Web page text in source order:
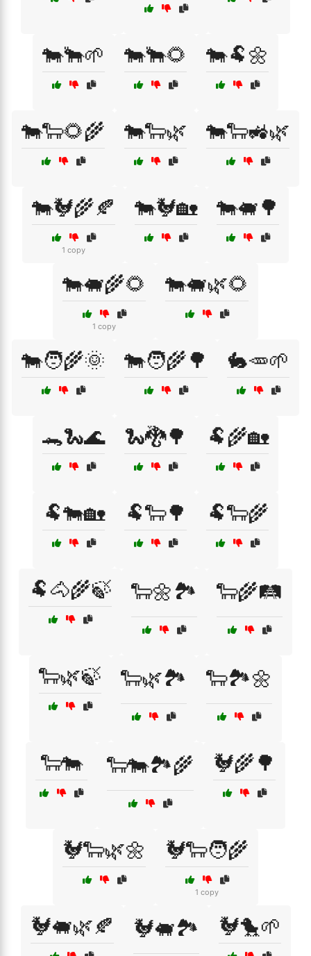
🐄🐂🌱 🐄🐂🌻 🐄🐏🌼
🐄🐑🌻🌾 🐄🐑🌿 🐄🐑🚜🌿
🐄🐓🌾🍂
1 copy
🐄🐓🏡 🐄🐖🌳
🐄🐖🌾🌻
1 copy
🐄🐖🌿🌻
🐄🧑‍🌾🌞 🐄🧑‍🌾🌳 🐇🥕🌱
🐊🐍🌊 🐍🐉🌳 🐏🌾🏡
🐏🐄🏡 🐏🐑🌳 🐏🐑🌾
🐏🐴🌾🍃 🐑🌼🏞️ 🐑🌾🛤️
🐑🌿🍃 🐑🌿🏞️ 🐑🏞️🌼
🐑🐄 🐑🐄🏞️🌾 🐓🌾🌳
🐓🐑🌿🌼 🐓🐑🧑‍🌾
1 copy
🐓🐖🌿🍂 🐓🐖🏞️ 🐓🐤🌱